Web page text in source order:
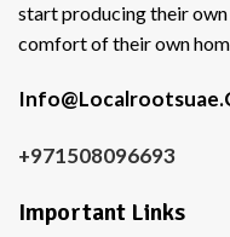
start producing their
comfort of their own
+971508096693
Important Links